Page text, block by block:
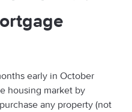
early in October
housing market by
any property (not